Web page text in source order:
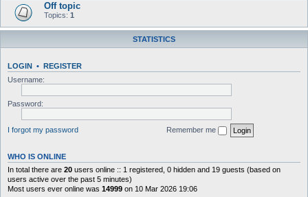
Off topic
Topics: 1
STATISTICS
LOGIN • REGISTER
Username:
Password:
I forgot my password Remember me
WHO IS ONLINE
In total there are 20 users online :: 1 registered, 0 hidden and 19 guests (based on
users active over the past 5 minutes)
Most users ever online was 14999 on 10 Mar 2026 19:06